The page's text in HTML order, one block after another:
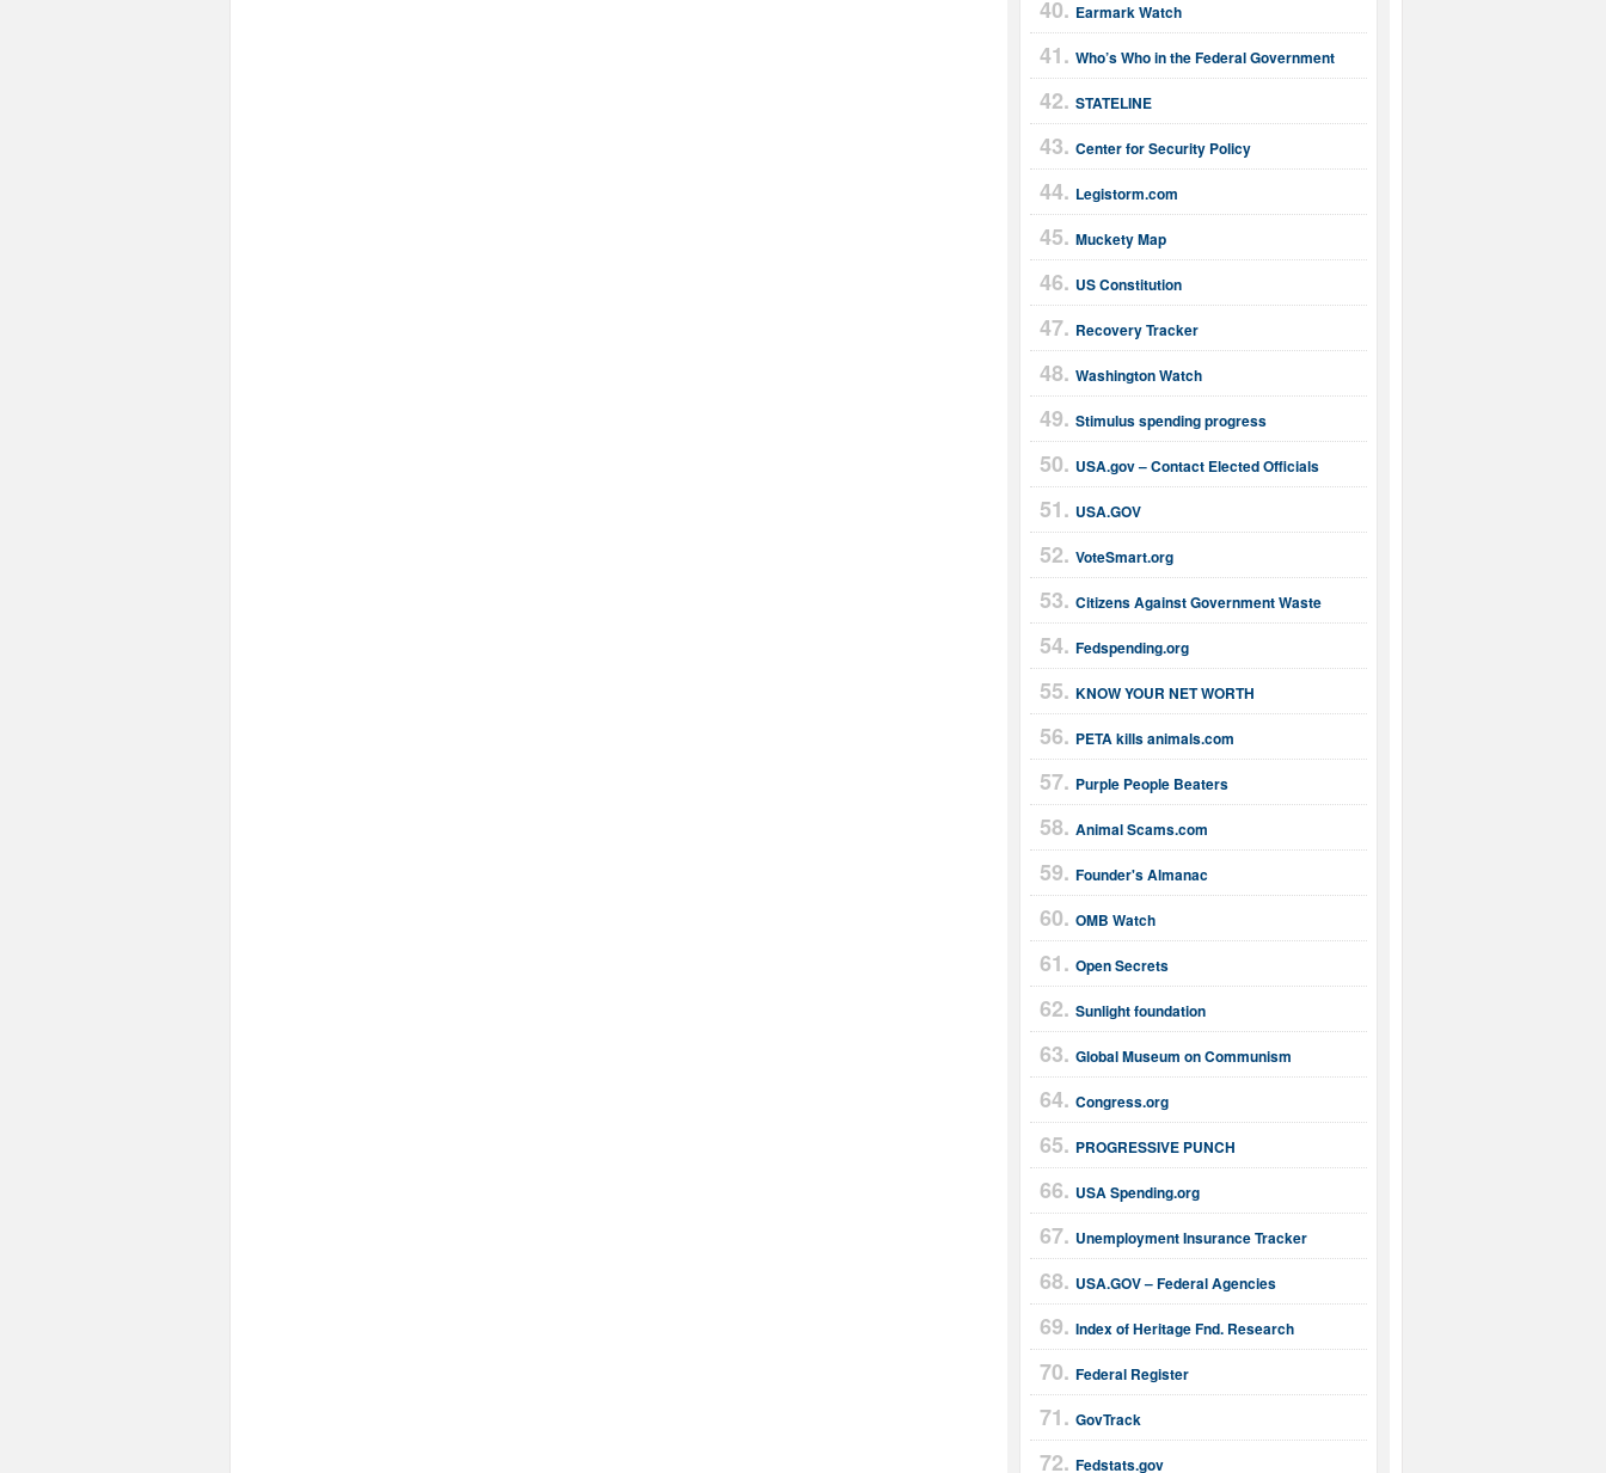
Earmark Watch
Who’s Who in the Federal Government
STATELINE
Center for Security Policy
Legistorm.com
Muckety Map
US Constitution
Recovery Tracker
Washington Watch
Stimulus spending progress
USA.gov – Contact Elected Officials
USA.GOV
VoteSmart.org
Citizens Against Government Waste
Fedspending.org
KNOW YOUR NET WORTH
PETA kills animals.com
Purple People Beaters
Animal Scams.com
Founder's Almanac
OMB Watch
Open Secrets
Sunlight foundation
Global Museum on Communism
Congress.org
PROGRESSIVE PUNCH
USA Spending.org
Unemployment Insurance Tracker
USA.GOV – Federal Agencies
Index of Heritage Fnd. Research
Federal Register
GovTrack
Fedstats.gov